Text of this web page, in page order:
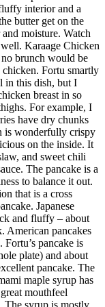
interior and a
butter get on the
moisture. Watch
Karaage Chicken
no brunch would be
Fortu smartly
in this dish, but I
breast in so
For example, I
have dry chunks
is wonderfully crispy
on the inside. It
and sweet chili
The pancake is a
to balance it out.
that is a cross
Japanese
and fluffy – about
American pancakes
pancake is
plate) and about
pancake. The
maple syrup has
mouthfeel